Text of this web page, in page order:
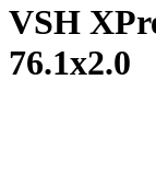
VSH
76.1x2.0